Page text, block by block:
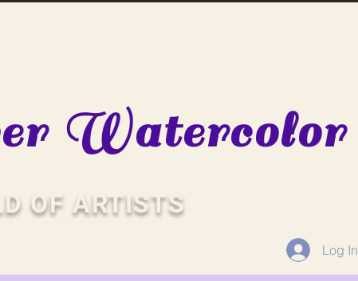
OF ARTISTS
Watercolor
Log In